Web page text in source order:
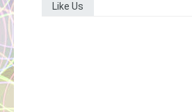
Like Us